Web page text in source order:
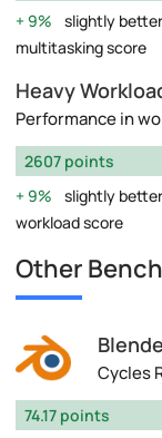
9%
slightly better
multitasking score
Heavy
Performance in
2607 points
9%
slightly
workload score
Other
Cycles
74.17 points